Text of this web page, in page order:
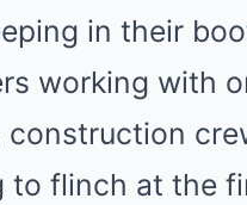
in their
working with
construction
to flinch at the